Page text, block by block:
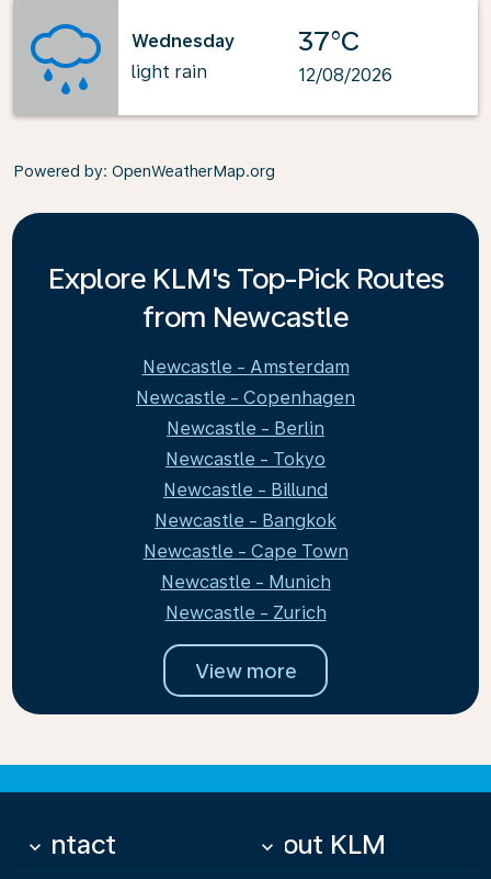
Wednesday
light rain
37°C
12/08/2026
Powered by: OpenWeatherMap.org
Explore KLM's Top-Pick Routes
from Newcastle
Newcastle - Amsterdam
Newcastle - Copenhagen
Newcastle - Berlin
Newcastle - Tokyo
Newcastle - Billund
Newcastle - Bangkok
Newcastle - Cape Town
Newcastle - Munich
Newcastle - Zurich
View more
Contact
keyboard_arrow_down About KLM
keyboard_arrow_down